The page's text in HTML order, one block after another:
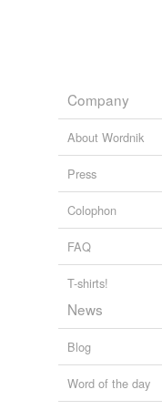
Company
About Wordnik
Press
Colophon
FAQ
T-shirts!
News
Blog
Word of the day